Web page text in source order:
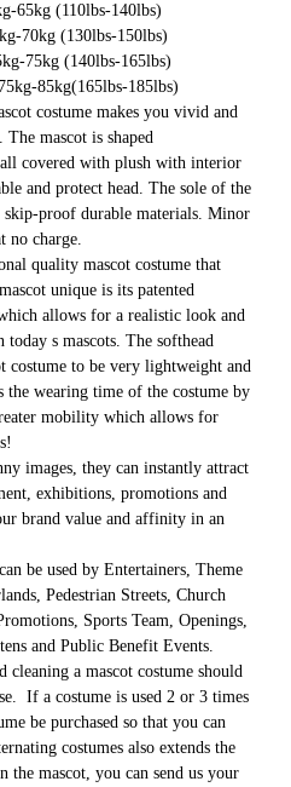
65kg (110lbs-140lbs)
70kg (130lbs-150lbs)
75kg (140lbs-165lbs)
85kg(165lbs-185lbs)
costume makes you vivid and
mascot is shaped
covered with plush with interior
and protect head. The sole of the
proof durable materials. Minor
no charge.
quality mascot costume that
unique is its patented
allows for a realistic look and
s mascots. The softhead
costume to be very lightweight and
the wearing time of the costume by
mobility which allows for
images, they can instantly attract
exhibitions, promotions and
brand value and affinity in an
be used by Entertainers, Theme
Pedestrian Streets, Church
Sports Team, Openings,
and Public Benefit Events.
cleaning a mascot costume should
If a costume is used 2 or 3 times
be purchased so that you can
costumes also extends the
the mascot, you can send us your